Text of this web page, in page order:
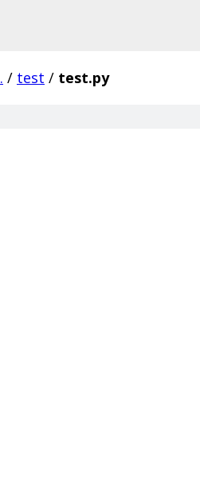
. / test / test.py